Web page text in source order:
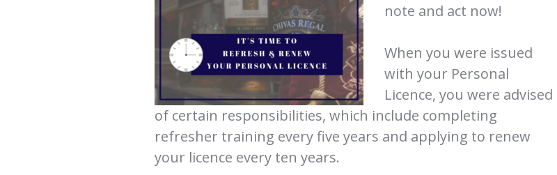
note and act now!
When you were issued
with your Personal
Licence, you were advised
of certain responsibilities, which include completing
refresher training every five years and applying to renew
your licence every ten years.